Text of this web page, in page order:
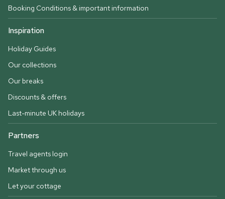
Booking Conditions & important information
Inspiration
Holiday Guides
Our collections
Our breaks
Discounts & offers
Last-minute UK holidays
Partners
Travel agents login
Market through us
Let your cottage